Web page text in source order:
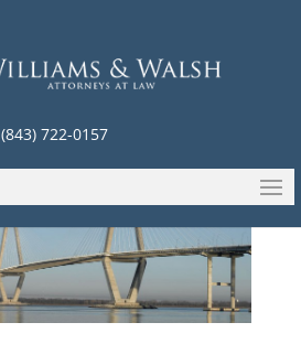
(843) 722-0157